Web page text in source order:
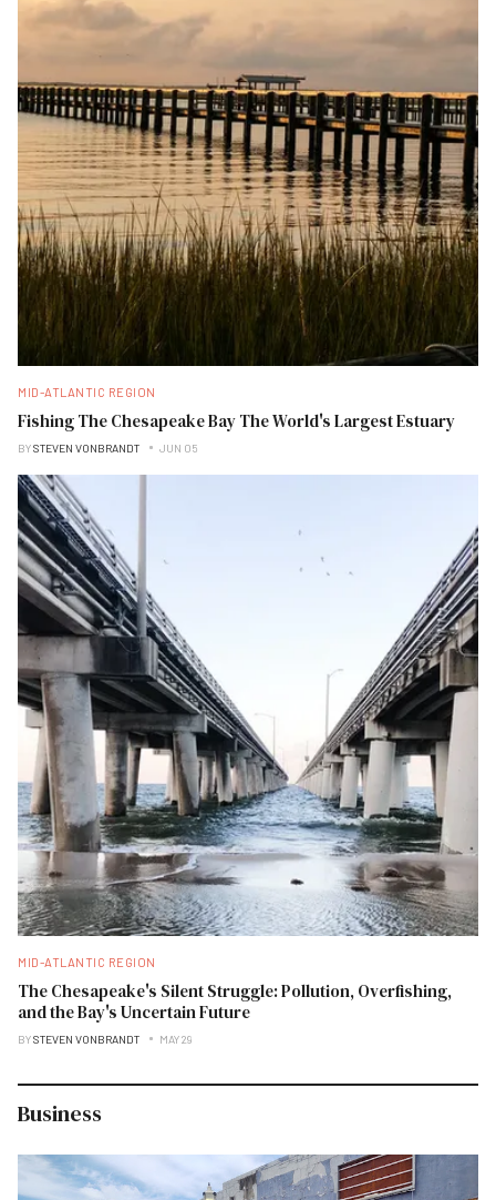
MID-ATLANTIC REGION
Fishing The Chesapeake Bay The World's Largest Estuary
BYSTEVEN VONBRANDT JUN 05
MID-ATLANTIC REGION
The Chesapeake's Silent Struggle: Pollution, Overfishing,
and the Bay's Uncertain Future
BYSTEVEN VONBRANDT MAY 29
Business